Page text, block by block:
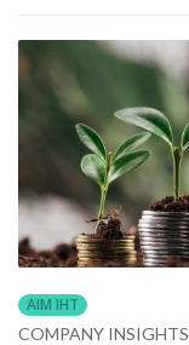
AIM IHT
COMPANY INSIGHTS